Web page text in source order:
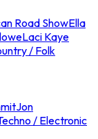
Road ShowElla
Laci Kaye
/ Folk
Jon
/ Electronic